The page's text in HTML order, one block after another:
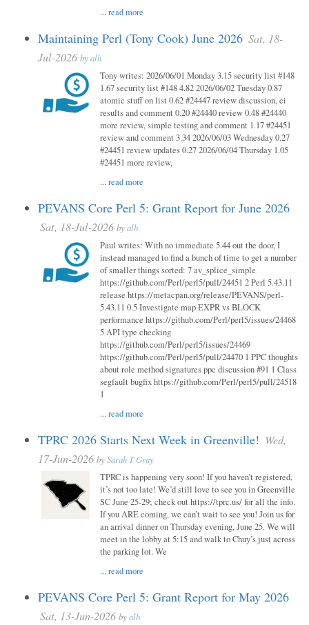
...read more
Maintaining Perl (Tony Cook) June 2026 Sat, 18-
Jul-2026 byalh
Tony writes: 2026/06/01 Monday 3.15 security list #148
1.67 security list #148 4.82 2026/06/02 Tuesday 0.87
atomic stuff on list 0.62 #24447 review discussion, ci
results and comment 0.20 #24440 review 0.48 #24440
more review, simple testing and comment 1.17 #24451
review and comment 3.34 2026/06/03 Wednesday 0.27
#24451 review updates 0.27 2026/06/04 Thursday 1.05
#24451 more review,
...read more
PEVANS Core Perl 5: Grant Report for June 2026
Sat, 18-Jul-2026 byalh
Paul writes: With no immediate 5.44 out the door, I
instead managed to find a bunch of time to get a number
of smaller things sorted: 7 av_splice_simple
https://github.com/Perl/perl5/pull/24451 2 Perl 5.43.11
release https://metacpan.org/release/PEVANS/perl-
5.43.11 0.5 Investigate map EXPR vs BLOCK
performance https://github.com/Perl/perl5/issues/24468
5 API type checking
https://github.com/Perl/perl5/issues/24469
https://github.com/Perl/perl5/pull/24470 1 PPC thoughts
about role method signatures ppc discussion #91 1 Class
segfault bugfix https://github.com/Perl/perl5/pull/24518
1
...read more
TPRC 2026 Starts Next Week in Greenville! Wed,
17-Jun-2026 bySarah T Gray
TPRC is happening very soon! If you haven’t registered,
it’s not too late! We’d still love to see you in Greenville
SC June 25-29; check out https://tprc.us/ for all the info.
If you ARE coming, we can’t wait to see you! Join us for
an arrival dinner on Thursday evening, June 25. We will
meet in the lobby at 5:15 and walk to Chuy’s just across
the parking lot. We
...read more
PEVANS Core Perl 5: Grant Report for May 2026
Sat, 13-Jun-2026 byalh